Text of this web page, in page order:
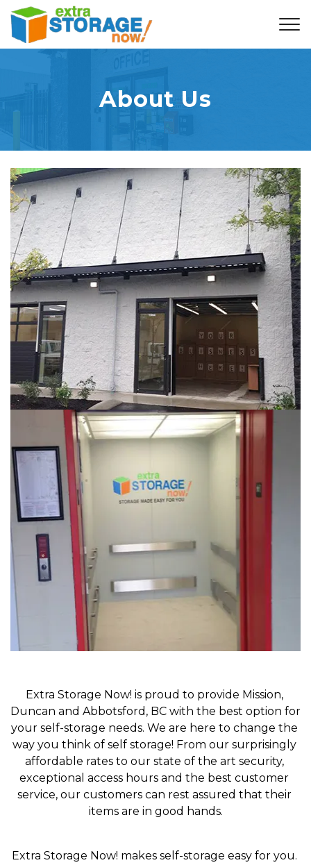
About Us
Extra Storage Now! is proud to provide Mission,
Duncan and Abbotsford, BC with the best option for
your self-storage needs. We are here to change the
way you think of self storage! From our surprisingly
affordable rates to our state of the art security,
exceptional access hours and the best customer
service, our customers can rest assured that their
items are in good hands.
Extra Storage Now! makes self-storage easy for you.